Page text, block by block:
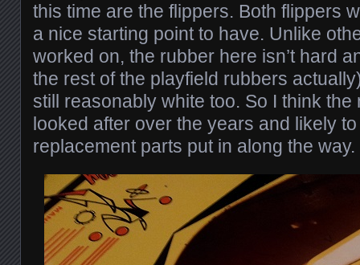
this time are the flippers. Both flippers
a nice starting point to have. Unlike
worked on, the rubber here isn’t hard
the rest of the playfield rubbers
still reasonably white too. So I think
looked after over the years and likely
replacement parts put in along the way.